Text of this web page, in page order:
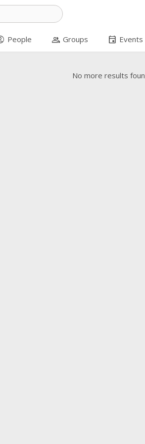
People group Groups event Events
No more results